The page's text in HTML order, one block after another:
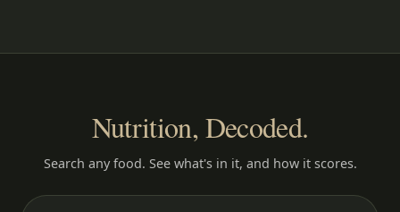
Nutrition, Decoded.
Search any food. See what's in it, and how it scores.